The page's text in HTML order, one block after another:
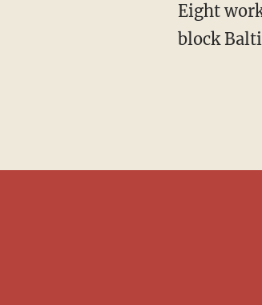
Eight workers fall into the icy river; only two survive. Fifty thousand tons of debris now
block